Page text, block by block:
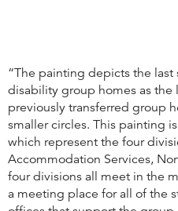
“The painting depicts the last
disability group homes as the
previously transferred group
smaller circles. This painting
which represent the four
Accommodation Services,
four divisions all meet in the
a meeting place for all of the